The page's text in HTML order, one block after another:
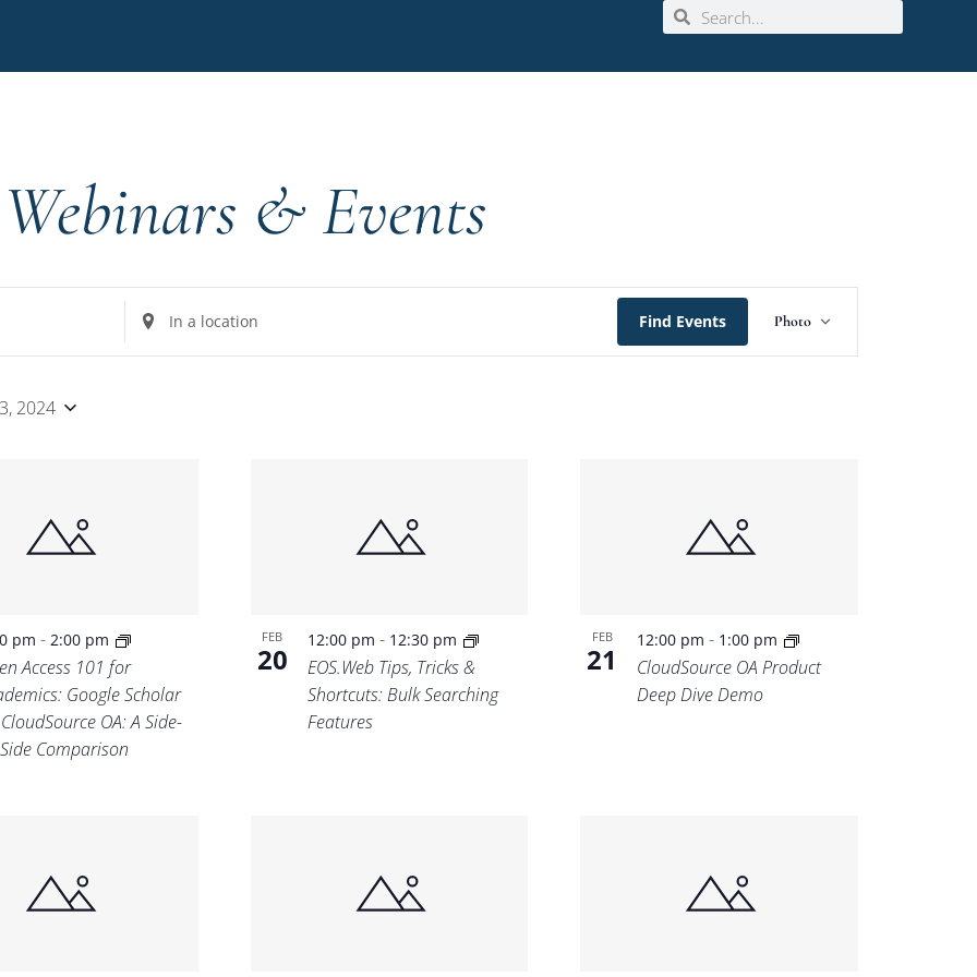
Webinars & Events
Enter
Location.
Find Events
Views
Photo
2024
pm-2:00 pm
Access 101 for
Google Scholar
OA: A Side-
Comparison
FEB
20
12:00 pm - 12:30 pm
EOS.Web Tips, Tricks &
Shortcuts: Bulk Searching
Features
FEB
21
12:00 pm- 1:00 pm
CloudSource OA Product
Deep Dive Demo